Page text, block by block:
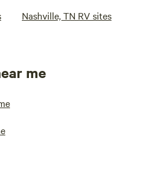
Nashville, TN RV sites
me